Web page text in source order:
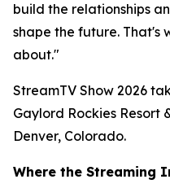
build the relationships
shape the future. That's
about."
StreamTV Show 2026
Gaylord Rockies Resort
Denver, Colorado.
Where the Streaming